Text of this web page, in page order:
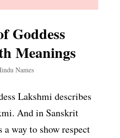
Goddess
Meanings
Names
Lakshmi describes
And in Sanskrit
a way to show respect